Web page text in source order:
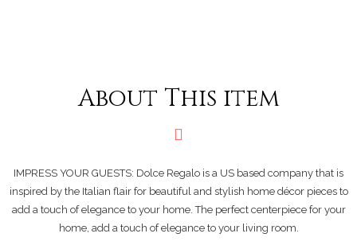
About This item
IMPRESS YOUR GUESTS: Dolce Regalo is a US based company that is
inspired by the Italian flair for beautiful and stylish home décor pieces to
add a touch of elegance to your home. The perfect centerpiece for your
home, add a touch of elegance to your living room.